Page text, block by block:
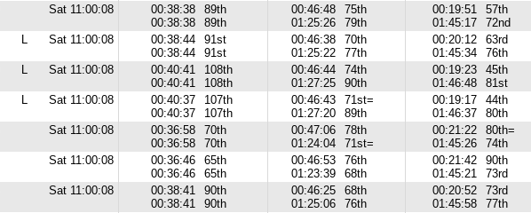
Sat 11:00:08
00:38:38
00:38:38
89th
89th
00:46:48
01:25:26
75th
79th
00:19:51
01:45:17
57th
72nd
L Sat 11:00:08
00:38:44
00:38:44
91st
91st
00:46:38
01:25:22
70th
77th
00:20:12
01:45:34
63rd
76th
L Sat 11:00:08
00:40:41
00:40:41
108th
108th
00:46:44
01:27:25
74th
90th
00:19:23
01:46:48
45th
81st
L Sat 11:00:08
00:40:37
00:40:37
107th
107th
00:46:43
01:27:20
71st=
89th
00:19:17
01:46:37
44th
80th
Sat 11:00:08
00:36:58
00:36:58
70th
70th
00:47:06
01:24:04
78th
71st=
00:21:22
01:45:26
80th=
74th
Sat 11:00:08
00:36:46
00:36:46
65th
65th
00:46:53
01:23:39
76th
68th
00:21:42
01:45:21
90th
73rd
Sat 11:00:08
00:38:41
00:38:41
90th
90th
00:46:25
01:25:06
68th
76th
00:20:52
01:45:58
73rd
77th